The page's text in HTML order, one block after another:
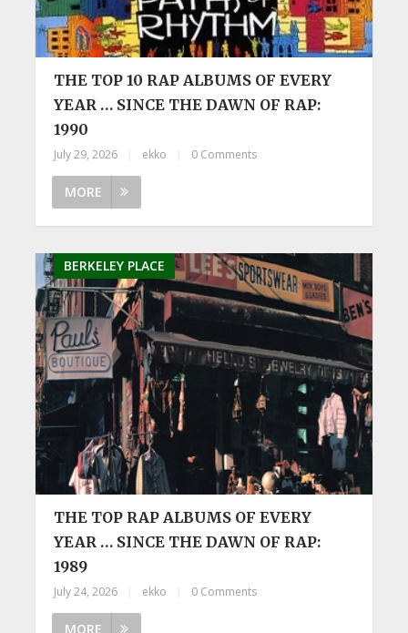
THE TOP 10 RAP ALBUMS OF EVERY
YEAR … SINCE THE DAWN OF RAP:
1990
July 29, 2026 ekko 0 Comments
MORE
BERKELEY PLACE
THE TOP RAP ALBUMS OF EVERY
YEAR … SINCE THE DAWN OF RAP:
1989
July 24, 2026 ekko 0 Comments
MORE